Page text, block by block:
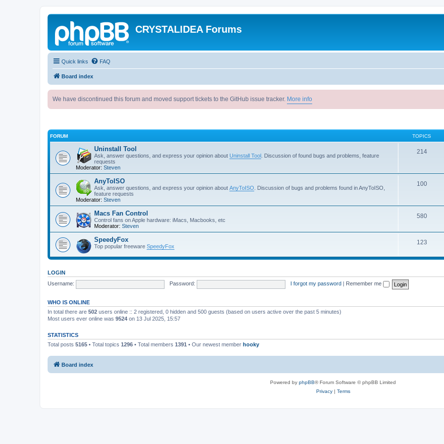
CRYSTALIDEA Forums
Quick links FAQ
Board index
We have discontinued this forum and moved support tickets to the GitHub issue tracker. More info
FORUM TOPICS
Uninstall Tool
Ask, answer questions, and express your opinion about Uninstall Tool . Discussion of found bugs and problems, feature
requests
Moderator: Steven
214
AnyToISO
Ask, answer questions, and express your opinion about AnyToISO . Discussion of bugs and problems found in AnyToISO,
feature requests
Moderator: Steven
100
Macs Fan Control
Control fans on Apple hardware: iMacs, Macbooks, etc
Moderator: Steven
580
SpeedyFox
Top popular freeware SpeedyFox
123
LOGIN
Username:
Password: I forgot my password Remember me
WHO IS ONLINE
In total there are 502 users online :: 2 registered, 0 hidden and 500 guests (based on users active over the past 5 minutes)
Most users ever online was 9524 on 13 Jul 2025, 15:57
STATISTICS
Total posts 5165 • Total topics 1296 • Total members 1391 • Our newest member hooky
Board index
Powered by phpBB® Forum Software © phpBB Limited
Privacy| Terms